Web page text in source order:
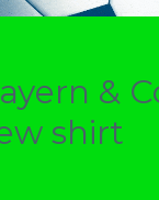
&
shirt